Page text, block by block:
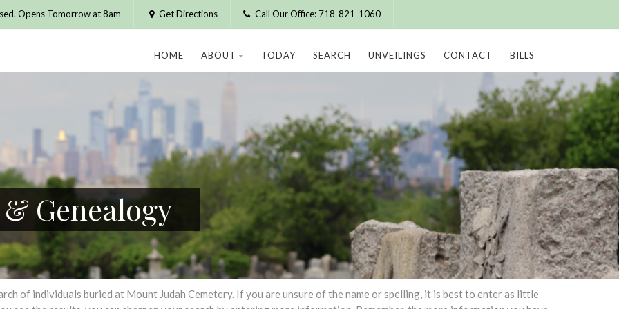
Opens Tomorrow at 8am Get Directions Call Our Office: 718-821-1060
HOME ABOUT TODAY SEARCH UNVEILINGS CONTACT BILLS
Genealogy
of individuals buried at Mount Judah Cemetery. If you are unsure of the name or spelling, it is best to enter as little